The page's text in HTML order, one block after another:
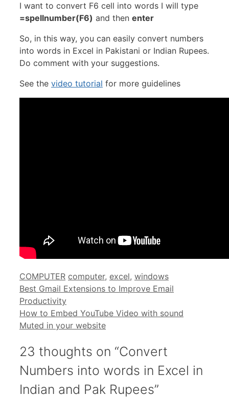
I want to convert F6 cell into words I will type
=spellnumber(F6) and then enter
So, in this way, you can easily convert numbers
into words in Excel in Pakistani or Indian Rupees.
Do comment with your suggestions.
See the video tutorial for more guidelines
Categories
COMPUTER Tags
computer, excel, windows
Best Gmail Extensions to Improve Email
Productivity
How to Embed YouTube Video with sound
Muted in your website
23 thoughts on “Convert
Numbers into words in Excel in
Indian and Pak Rupees”